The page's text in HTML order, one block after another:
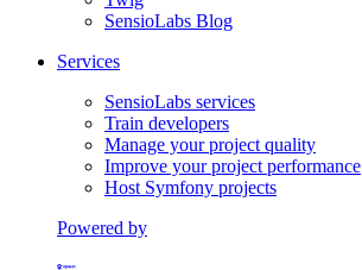
SensioLabs Blog
Services
SensioLabs services
Train developers
Manage your project quality
Improve your project performance
Host Symfony projects
Powered by